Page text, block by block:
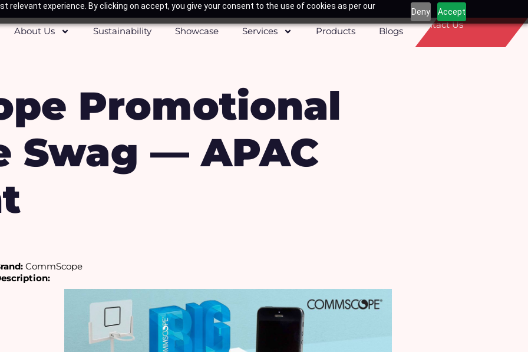
relevant experience. By clicking on accept, you give your consent to the use of cookies as per our
Deny Accept
About Us
Sustainability Showcase Services Products Blogs
Contact Us
Promotional
Swag — APAC
CommScope